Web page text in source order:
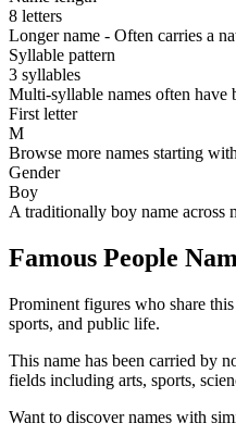
8 letters
Longer name - Often carries a
Syllable pattern
3 syllables
Multi-syllable names often have
First letter
M
Browse more names starting
Gender
Boy
A traditionally boy name across
Famous People
Prominent figures who share
sports, and public life.
This name has been carried by
fields including arts, sports,
Want to discover names with